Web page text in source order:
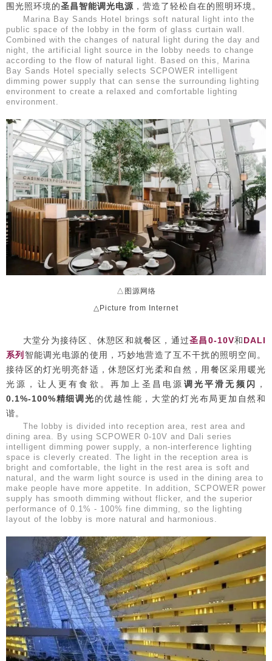
围光照环境的圣昌智能调光电源 ，营造了轻松自在的照明环境。
Marina Bay Sands Hotel brings soft natural light into the
public space of the lobby in the form of glass curtain wall.
Combined with the changes of natural light during the day and
night, the artificial light source in the lobby needs to change
according to the flow of natural light. Based on this, Marina
Bay Sands Hotel specially selects SCPOWER intelligent
dimming power supply that can sense the surrounding lighting
environment to create a relaxed and comfortable lighting
environment.
△图源网络
△Picture from Internet
大堂分为接待区、休憩区和就餐区，通过圣昌0-10V和DALI
系列 智能调光电源的使用，巧妙地营造了互不干扰的照明空间。
接待区的灯光明亮舒适，休憩区灯光柔和自然，用餐区采用暖光
光源，让人更有食欲。再加上圣昌电源 调光平滑无频闪
，
0.1%-100%精细调光的优越性能，大堂的灯光布局更加自然和
谐。
The lobby is divided into reception area, rest area and
dining area. By using SCPOWER 0-10V and Dali series
intelligent dimming power supply, a non-interference lighting
space is cleverly created. The light in the reception area is
bright and comfortable, the light in the rest area is soft and
natural, and the warm light source is used in the dining area to
make people have more appetite. In addition, SCPOWER power
supply has smooth dimming without flicker, and the superior
performance of 0.1% - 100% fine dimming, so the lighting
layout of the lobby is more natural and harmonious.